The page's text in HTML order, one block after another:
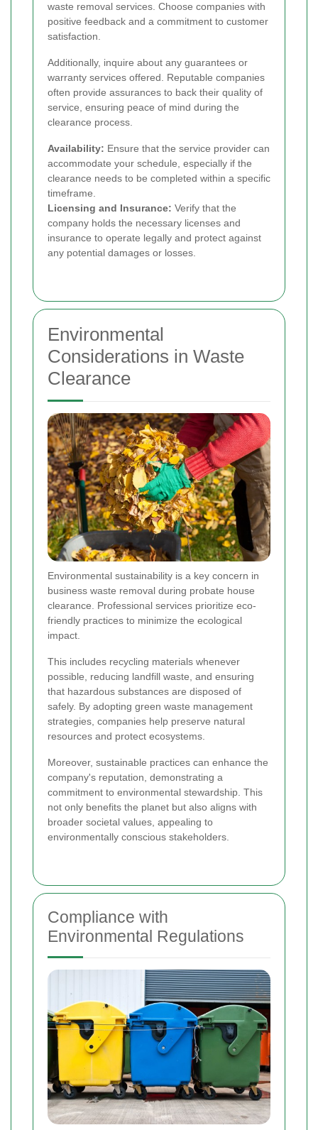
waste removal services. Choose companies with
positive feedback and a commitment to customer
satisfaction.
Additionally, inquire about any guarantees or
warranty services offered. Reputable companies
often provide assurances to back their quality of
service, ensuring peace of mind during the
clearance process.
Availability: Ensure that the service provider can
accommodate your schedule, especially if the
clearance needs to be completed within a specific
timeframe.
Licensing and Insurance: Verify that the
company holds the necessary licenses and
insurance to operate legally and protect against
any potential damages or losses.
Environmental
Considerations in Waste
Clearance
Environmental sustainability is a key concern in
business waste removal during probate house
clearance. Professional services prioritize eco-
friendly practices to minimize the ecological
impact.
This includes recycling materials whenever
possible, reducing landfill waste, and ensuring
that hazardous substances are disposed of
safely. By adopting green waste management
strategies, companies help preserve natural
resources and protect ecosystems.
Moreover, sustainable practices can enhance the
company's reputation, demonstrating a
commitment to environmental stewardship. This
not only benefits the planet but also aligns with
broader societal values, appealing to
environmentally conscious stakeholders.
Compliance with
Environmental Regulations